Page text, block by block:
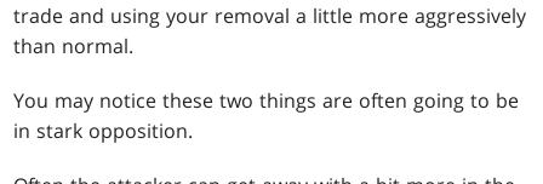
trade and using your removal a little more aggressively
than normal.
You may notice these two things are often going to be
in stark opposition.